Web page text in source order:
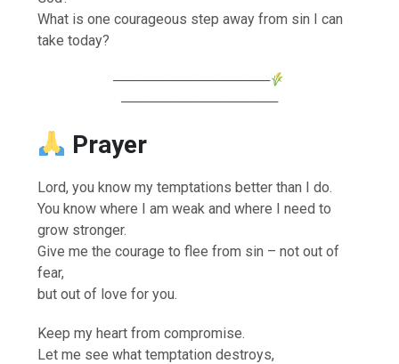
What is one courageous step away from sin I can
take today?
────────────────
────────────────
Prayer
Lord, you know my temptations better than I do.
You know where I am weak and where I need to
grow stronger.
Give me the courage to flee from sin – not out of
fear,
but out of love for you.
Keep my heart from compromise.
Let me see what temptation destroys,